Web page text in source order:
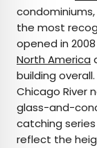
the most
opened in
North America
building
Chicago River
glass-and-
catching
reflect the